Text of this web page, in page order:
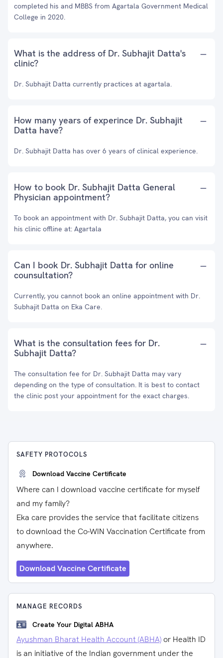
completed his and MBBS from Agartala Government Medical
College in 2020.
What is the address of Dr. Subhajit Datta's
clinic?
Dr. Subhajit Datta currently practices at agartala.
How many years of experince Dr. Subhajit
Datta have?
Dr. Subhajit Datta has over 6 years of clinical experience.
How to book Dr. Subhajit Datta General
Physician appointment?
To book an appointment with Dr. Subhajit Datta, you can visit
his clinic offline at: Agartala
Can I book Dr. Subhajit Datta for online
counsultation?
Currently, you cannot book an online appointment with Dr.
Subhajit Datta on Eka Care.
What is the consultation fees for Dr.
Subhajit Datta?
The consultation fee for Dr. Subhajit Datta may vary
depending on the type of consultation. It is best to contact
the clinic post your appointment for the exact charges.
SAFETY PROTOCOLS
Download Vaccine Certificate
Where can I download vaccine certificate for myself
and my family?
Eka care provides the service that facilitate citizens
to download the Co-WIN Vaccination Certificate from
anywhere.
Download Vaccine Certificate
MANAGE RECORDS
Create Your Digital ABHA
Ayushman Bharat Health Account (ABHA) or Health ID
is an initiative of the Indian government under the